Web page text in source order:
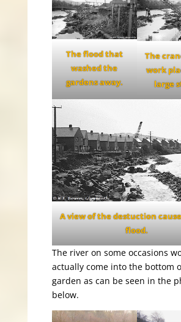
The flood that
washed the
gardens away.
The
work
large
A view of the destuction
flood.
The river on some occasions
actually come into the bottom
garden as can be seen in the
below.